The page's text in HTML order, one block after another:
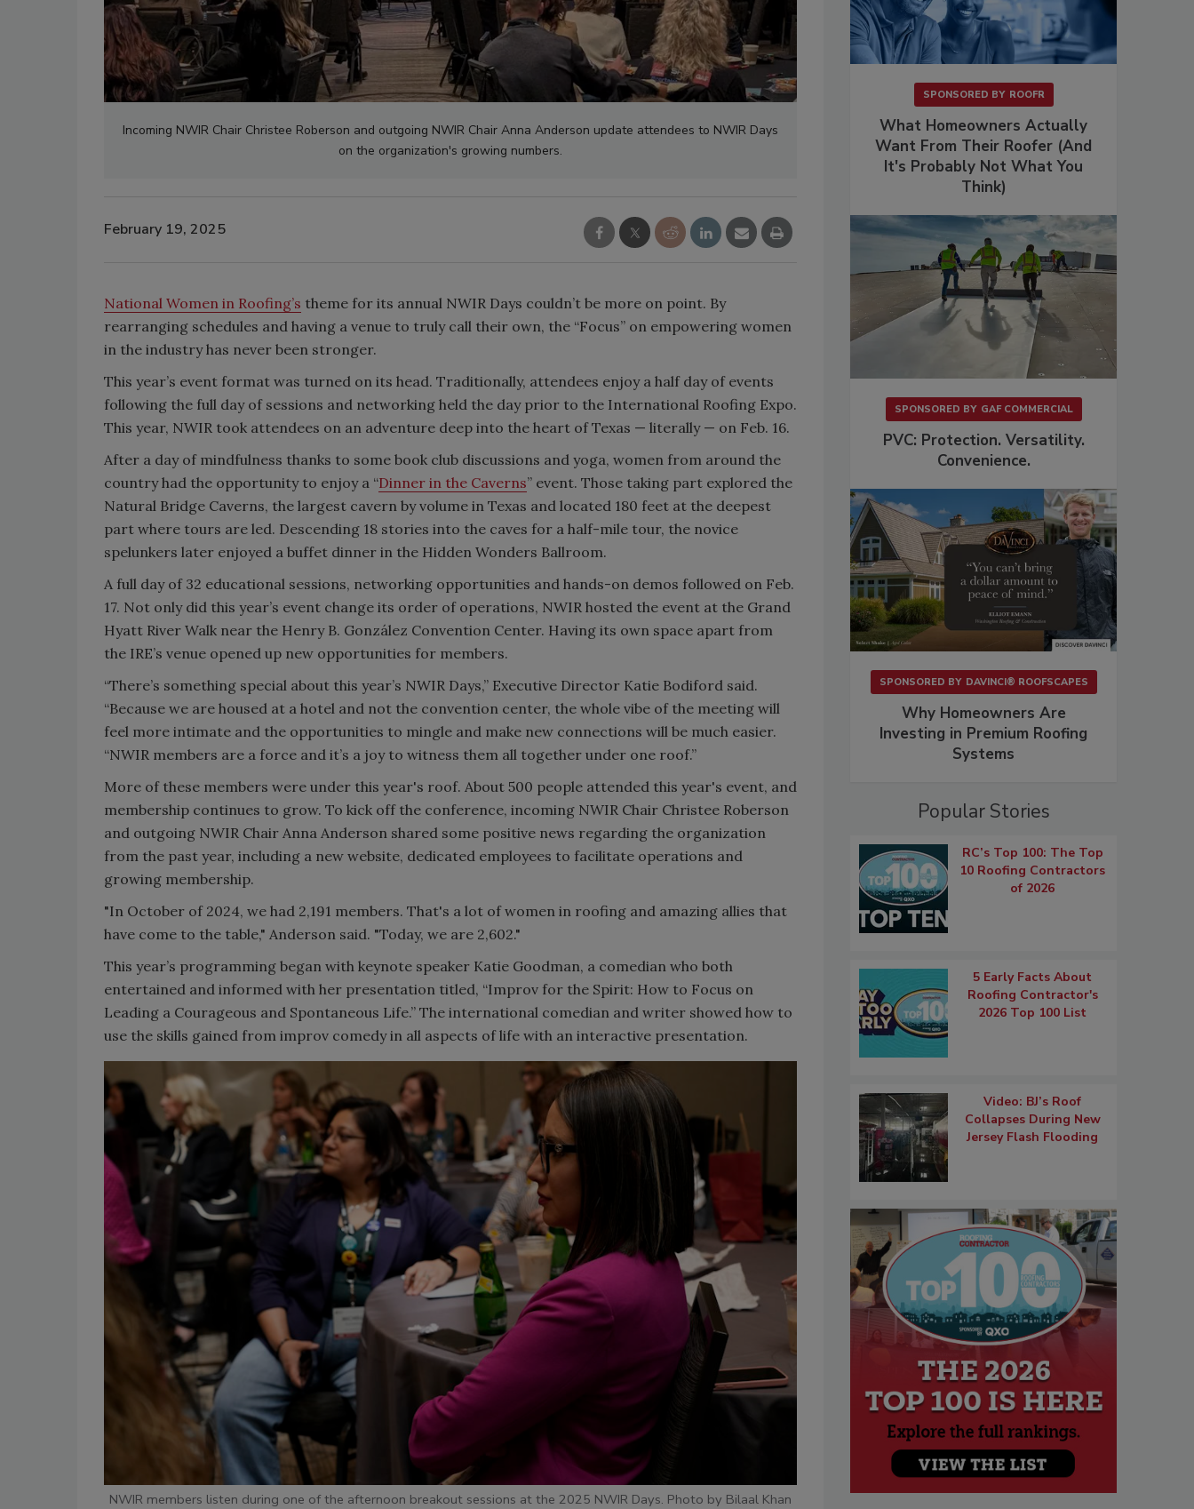
Incoming NWIR Chair Christee Roberson and outgoing NWIR Chair Anna Anderson update attendees to NWIR Days
on the organization's growing numbers.
February 19, 2025
National Women in Roofing’s theme for its annual NWIR Days couldn’t be more on point. By
rearranging schedules and having a venue to truly call their own, the “Focus” on empowering women
in the industry has never been stronger.
This year’s event format was turned on its head. Traditionally, attendees enjoy a half day of events
following the full day of sessions and networking held the day prior to the International Roofing Expo.
This year, NWIR took attendees on an adventure deep into the heart of Texas — literally — on Feb. 16.
After a day of mindfulness thanks to some book club discussions and yoga, women from around the
country had the opportunity to enjoy a “Dinner in the Caverns” event. Those taking part explored the
Natural Bridge Caverns, the largest cavern by volume in Texas and located 180 feet at the deepest
part where tours are led. Descending 18 stories into the caves for a half-mile tour, the novice
spelunkers later enjoyed a buffet dinner in the Hidden Wonders Ballroom.
A full day of 32 educational sessions, networking opportunities and hands-on demos followed on Feb.
17. Not only did this year’s event change its order of operations, NWIR hosted the event at the Grand
Hyatt River Walk near the Henry B. González Convention Center. Having its own space apart from
the IRE’s venue opened up new opportunities for members.
“There’s something special about this year’s NWIR Days,” Executive Director Katie Bodiford said.
“Because we are housed at a hotel and not the convention center, the whole vibe of the meeting will
feel more intimate and the opportunities to mingle and make new connections will be much easier.
“NWIR members are a force and it’s a joy to witness them all together under one roof.”
More of these members were under this year's roof. About 500 people attended this year's event, and
membership continues to grow. To kick off the conference, incoming NWIR Chair Christee Roberson
and outgoing NWIR Chair Anna Anderson shared some positive news regarding the organization
from the past year, including a new website, dedicated employees to facilitate operations and
growing membership.
"In October of 2024, we had 2,191 members. That's a lot of women in roofing and amazing allies that
have come to the table," Anderson said. "Today, we are 2,602."
This year’s programming began with keynote speaker Katie Goodman, a comedian who both
entertained and informed with her presentation titled, “Improv for the Spirit: How to Focus on
Leading a Courageous and Spontaneous Life.” The international comedian and writer showed how to
use the skills gained from improv comedy in all aspects of life with an interactive presentation.
NWIR members listen during one of the afternoon breakout sessions at the 2025 NWIR Days. Photo by Bilaal Khan
SPONSORED BY ROOFR
What Homeowners Actually
Want From Their Roofer (And
It's Probably Not What You
Think)
SPONSORED BY GAF COMMERCIAL
PVC: Protection. Versatility.
Convenience.
SPONSORED BY DAVINCI® ROOFSCAPES
Why Homeowners Are
Investing in Premium Roofing
Systems
Popular Stories
RC’s Top 100: The Top
10 Roofing Contractors
of 2026
5 Early Facts About
Roofing Contractor's
2026 Top 100 List
Video: BJ’s Roof
Collapses During New
Jersey Flash Flooding